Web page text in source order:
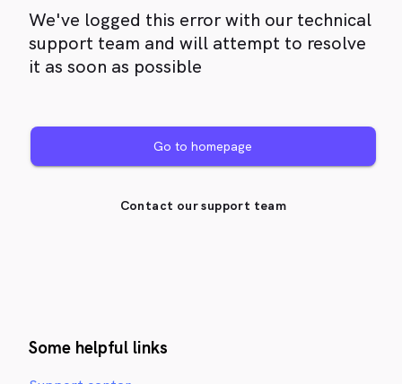
We've logged this error with our technical
support team and will attempt to resolve
it as soon as possible
Go to homepage
Contact our support team
Some helpful links